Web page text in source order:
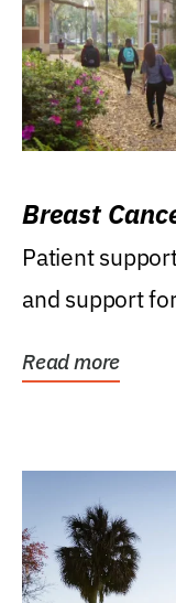
Breast
Patient
and support
Read more